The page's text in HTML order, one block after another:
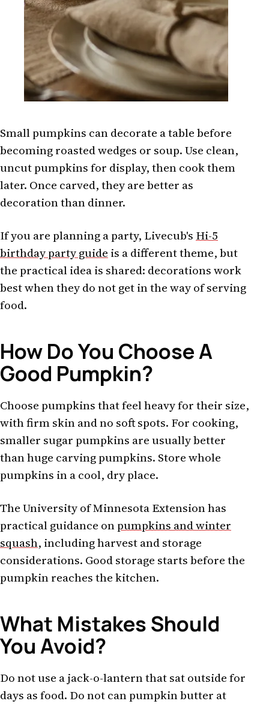
Small pumpkins can decorate a table before
becoming roasted wedges or soup. Use clean,
uncut pumpkins for display, then cook them
later. Once carved, they are better as
decoration than dinner.
If you are planning a party, Livecub's Hi-5
birthday party guide is a different theme, but
the practical idea is shared: decorations work
best when they do not get in the way of serving
food.
How Do You Choose A
Good Pumpkin?
Choose pumpkins that feel heavy for their size,
with firm skin and no soft spots. For cooking,
smaller sugar pumpkins are usually better
than huge carving pumpkins. Store whole
pumpkins in a cool, dry place.
The University of Minnesota Extension has
practical guidance onpumpkins and winter
squash, including harvest and storage
considerations. Good storage starts before the
pumpkin reaches the kitchen.
What Mistakes Should
You Avoid?
Do not use a jack-o-lantern that sat outside for
days as food. Do not can pumpkin butter at